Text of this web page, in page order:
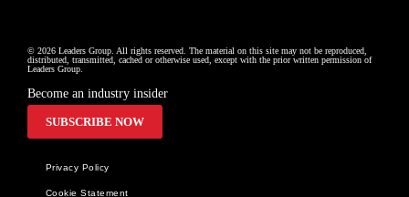
© 2026 Leaders Group. All rights reserved. The material on this site may not be reproduced,
distributed, transmitted, cached or otherwise used, except with the prior written permission of
Leaders Group.
Become an industry insider
SUBSCRIBE NOW
Privacy Policy
Cookie Statement